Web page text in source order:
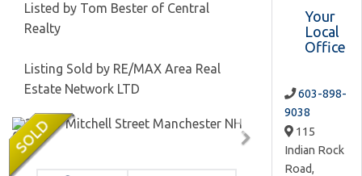
Listed by Tom Bester of Central
Realty
Listing Sold by RE/MAX Area Real
Estate Network LTD
Your
Local
Office
603-898-
9038
115
Indian Rock
Road,